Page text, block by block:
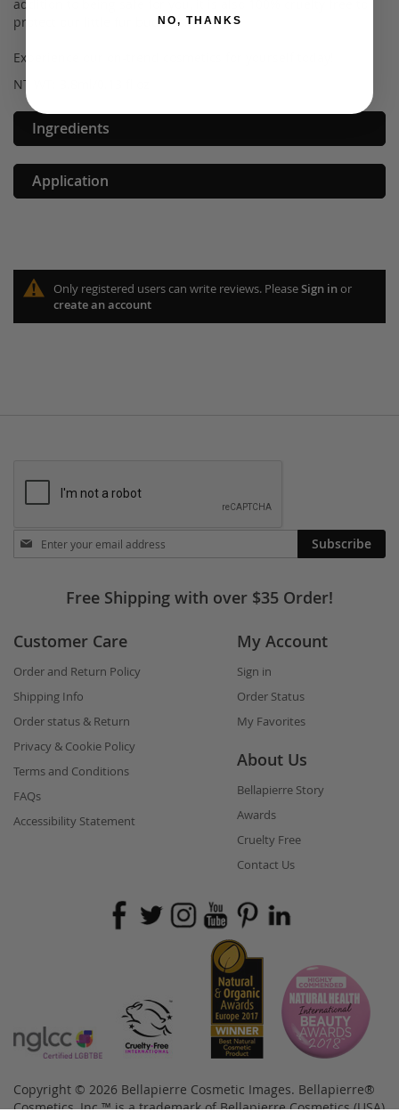
addition to being safe for you, it is also 100% cruelty free to
protect our little fur buddies.
Experience our on-trend cosmetics for yourself today!
NT WT: 3.8ml/0.13 fl oz
Ingredients
Application
Only registered users can write reviews. PleaseSign inor
create an account
Stay
in
Subscribe
Free Shipping with over $35 Order!
Customer Care
Order and Return Policy
Shipping Info
Order status & Return
Privacy & Cookie Policy
Terms and Conditions
FAQs
Accessibility Statement
My Account
Sign in
Order Status
My Favorites
About Us
Bellapierre Story
Awards
Cruelty Free
Contact Us
Copyright © 2026 Bellapierre Cosmetic Images. Bellapierre®
Cosmetics, Inc.™ is a trademark of Bellapierre Cosmetics (USA)
NO, THANKS